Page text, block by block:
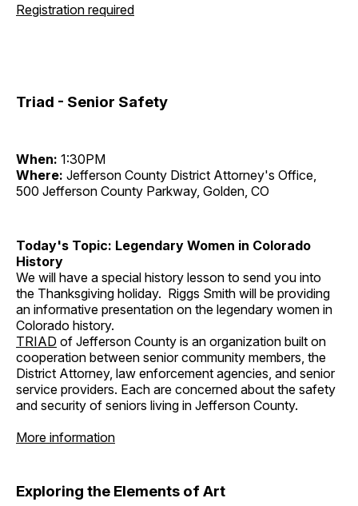
Registration required
Triad - Senior Safety
When: 1:30PM
Where: Jefferson County District Attorney's Office,
500 Jefferson County Parkway, Golden, CO
Today's Topic: Legendary Women in Colorado
History
We will have a special history lesson to send you into
the Thanksgiving holiday. Riggs Smith will be providing
an informative presentation on the legendary women in
Colorado history.
TRIAD of Jefferson County is an organization built on
cooperation between senior community members, the
District Attorney, law enforcement agencies, and senior
service providers. Each are concerned about the safety
and security of seniors living in Jefferson County.
More information
Exploring the Elements of Art